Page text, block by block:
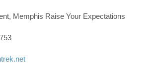
Memphis Raise Your Expectations